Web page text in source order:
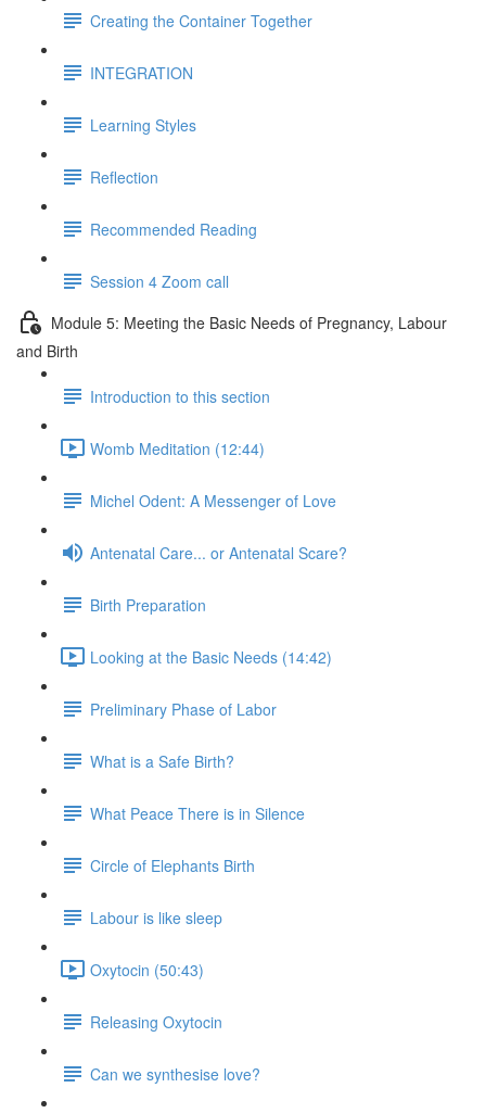
Creating the Container Together
INTEGRATION
Learning Styles
Reflection
Recommended Reading
Session 4 Zoom call
Module 5: Meeting the Basic Needs of Pregnancy, Labour
and Birth
Introduction to this section
Womb Meditation (12:44)
Michel Odent: A Messenger of Love
Antenatal Care... or Antenatal Scare?
Birth Preparation
Looking at the Basic Needs (14:42)
Preliminary Phase of Labor
What is a Safe Birth?
What Peace There is in Silence
Circle of Elephants Birth
Labour is like sleep
Oxytocin (50:43)
Releasing Oxytocin
Can we synthesise love?